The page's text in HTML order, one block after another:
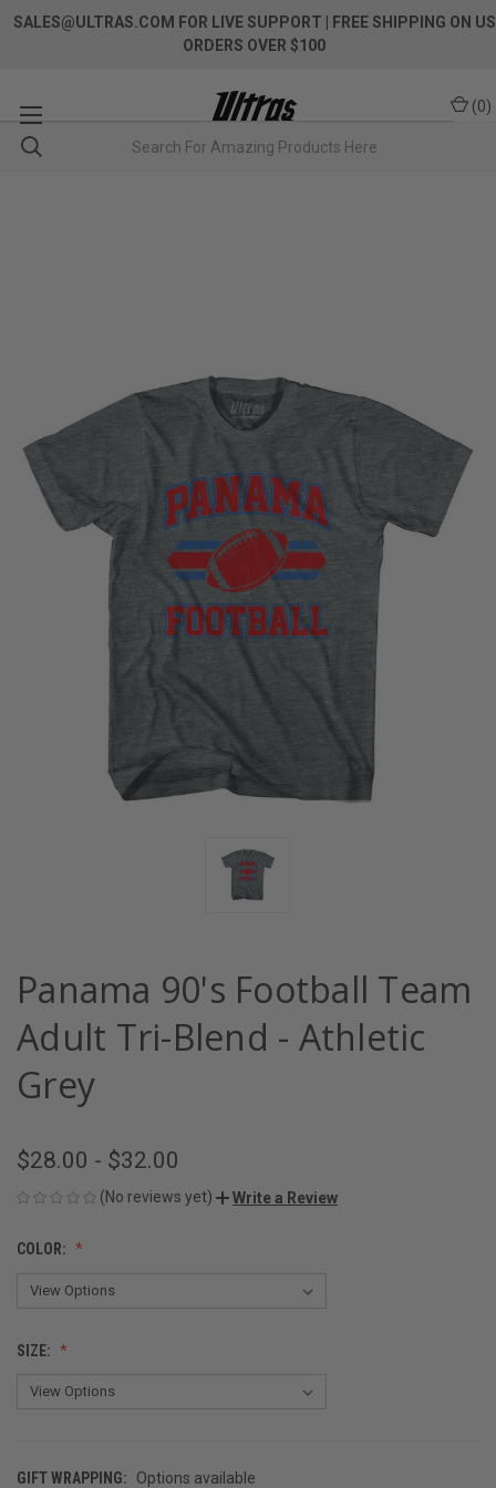
SALES@ULTRAS.COM FOR LIVE SUPPORT
| FREE SHIPPING ON US
ORDERS OVER $100
(0)
Panama 90's Football Team
Adult Tri-Blend - Athletic
Grey
$28.00 - $32.00
(No reviews yet) Write a Review
COLOR:
SIZE:
GIFT WRAPPING:
Options available